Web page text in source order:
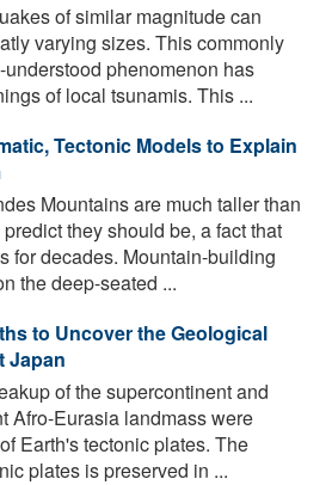
of similar magnitude can
varying sizes. This commonly
phenomenon has
of local tsunamis. This ...
Tectonic Models to Explain
Mountains are much taller than
they should be, a fact that
for decades. Mountain-building
the deep-seated ...
to Uncover the Geological
Japan
of the supercontinent and
Afro-Eurasia landmass were
Earth's tectonic plates. The
plates is preserved in ...